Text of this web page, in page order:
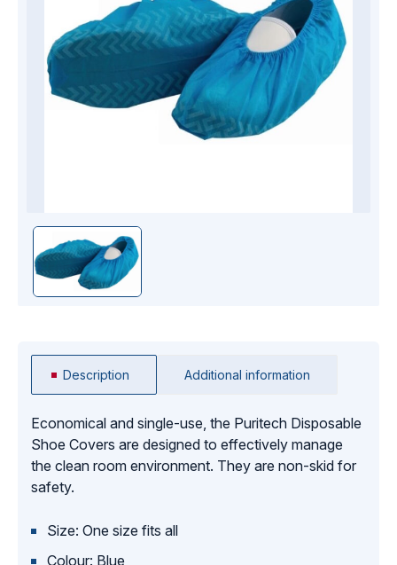
Description Additional information
Economical and single-use, the Puritech Disposable
Shoe Covers are designed to effectively manage
the clean room environment. They are non-skid for
safety.
Size: One size fits all
Colour: Blue